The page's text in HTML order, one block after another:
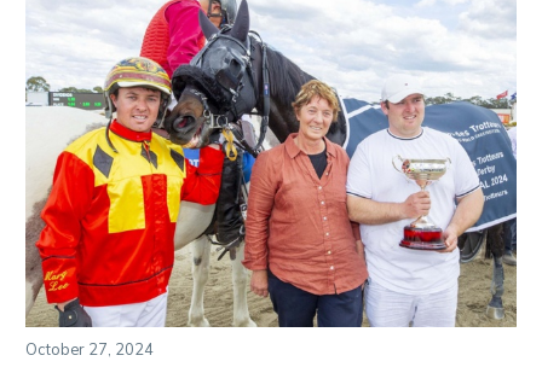
October 27, 2024